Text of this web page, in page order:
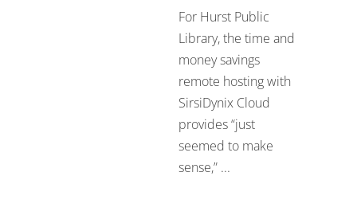
For Hurst Public
Library, the time and
money savings
remote hosting with
SirsiDynix Cloud
provides “just
seemed to make
sense,” ...